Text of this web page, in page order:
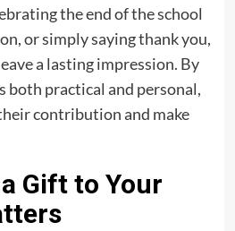
the end of the school
or simply saying thank you,
a lasting impression. By
both practical and personal,
contribution and make
Gift to Your